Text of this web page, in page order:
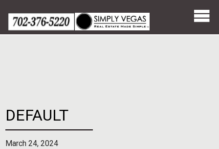
content
DEFAULT
March 24, 2024